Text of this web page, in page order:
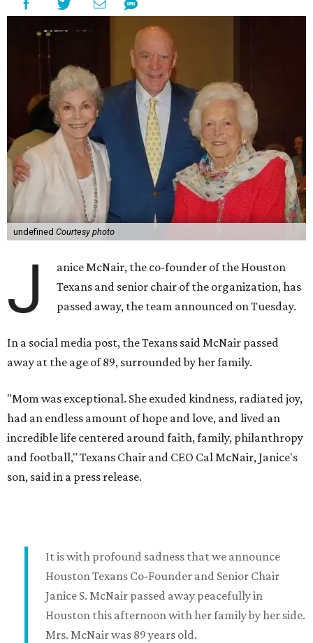
undefined Courtesy photo
J
anice McNair, the co-founder of the Houston
Texans and senior chair of the organization, has
passed away, the team announced on Tuesday.
In a social media post, the Texans said McNair passed
away at the age of 89, surrounded by her family.
"Mom was exceptional. She exuded kindness, radiated joy,
had an endless amount of hope and love, and lived an
incredible life centered around faith, family, philanthropy
and football," Texans Chair and CEO Cal McNair, Janice's
son, said in a press release.
It is with profound sadness that we announce
Houston Texans Co-Founder and Senior Chair
Janice S. McNair passed away peacefully in
Houston this afternoon with her family by her side.
Mrs. McNair was 89 years old.